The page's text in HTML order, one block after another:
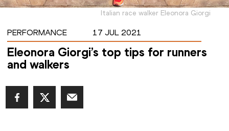
Italian race walker Eleonora Giorgi
PERFORMANCE 17 JUL 2021
Eleonora Giorgi’s top tips for runners
and walkers